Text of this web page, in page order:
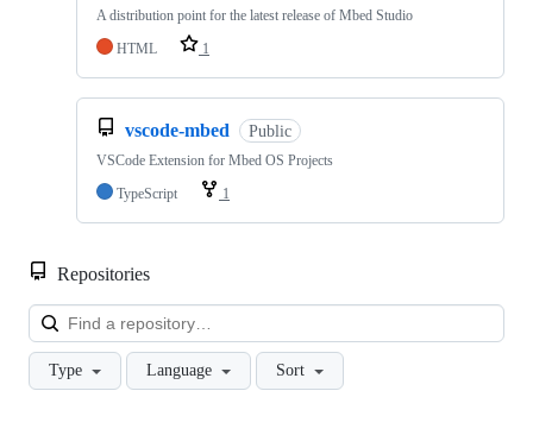
A distribution point for the latest release of Mbed Studio
HTML
1
vscode-mbed Public
VSCode Extension for Mbed OS Projects
TypeScript
1
Repositories
Type Language Sort